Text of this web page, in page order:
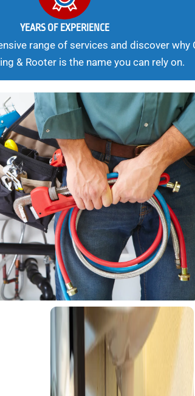
YEARS OF EXPERIENCE
range of services and discover why
& Rooter is the name you can rely on.